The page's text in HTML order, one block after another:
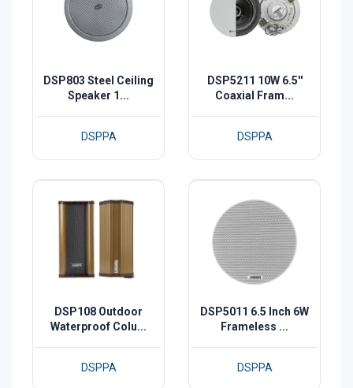
DSP803 Steel Ceiling
Speaker 1...
DSPPA
DSP5211 10W 6.5''
Coaxial Fram...
DSPPA
DSP108 Outdoor
Waterproof Colu...
DSPPA
DSP5011 6.5 Inch 6W
Frameless ...
DSPPA